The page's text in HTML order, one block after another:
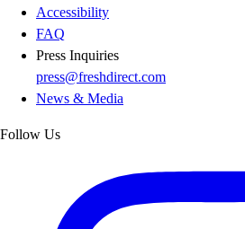
Accessibility
FAQ
Press Inquiries
press@freshdirect.com
News & Media
Follow Us